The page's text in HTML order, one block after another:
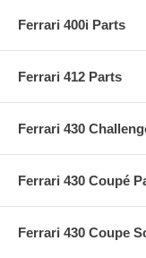
Ferrari 400i Parts
Ferrari 412 Parts
Ferrari 430
Ferrari 430 Coupé
Ferrari 430 Coupe